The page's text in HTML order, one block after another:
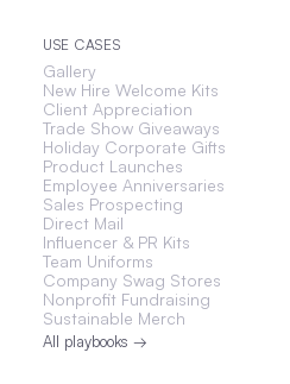
USE CASES
Gallery
New Hire Welcome Kits
Client Appreciation
Trade Show Giveaways
Holiday Corporate Gifts
Product Launches
Employee Anniversaries
Sales Prospecting
Direct Mail
Influencer & PR Kits
Team Uniforms
Company Swag Stores
Nonprofit Fundraising
Sustainable Merch
All playbooks →